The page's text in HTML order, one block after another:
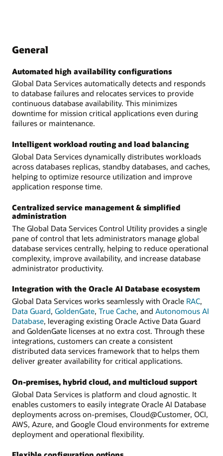
General
Automated high availability configurations
Global Data Services automatically detects and responds
to database failures and relocates services to provide
continuous database availability. This minimizes
downtime for mission critical applications even during
failures or maintenance.
Intelligent workload routing and load balancing
Global Data Services dynamically distributes workloads
across databases replicas, standby databases, and caches,
helping to optimize resource utilization and improve
application response time.
Centralized service management & simplified
administration
The Global Data Services Control Utility provides a single
pane of control that lets administrators manage global
database services centrally, helping to reduce operational
complexity, improve availability, and increase database
administrator productivity.
Integration with the Oracle AI Database ecosystem
Global Data Services works seamlessly with Oracle RAC,
Data Guard, GoldenGate, True Cache, and Autonomous AI
Database, leveraging existing Oracle Active Data Guard
and GoldenGate licenses at no extra cost. Through these
integrations, customers can create a consistent
distributed data services framework that to helps them
deliver greater availability for critical applications.
On-premises, hybrid cloud, and multicloud support
Global Data Services is platform and cloud agnostic. It
enables customers to easily integrate Oracle AI Database
deployments across on-premises, Cloud@Customer, OCI,
AWS, Azure, and Google Cloud environments for extreme
deployment and operational flexibility.